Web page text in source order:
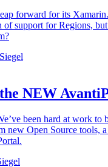
forward for its
support for Regions,
NEW
been hard at work to
new Open Source tools,